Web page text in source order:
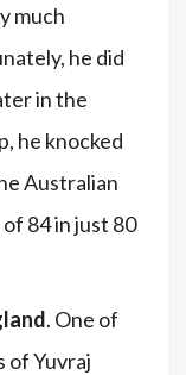
much
he did
in the
he knocked
Australian
84 in just 80
. One of
of Yuvraj